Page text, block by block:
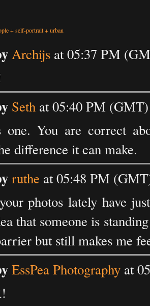
+self-portrait+urban
Archijs at 05:37 PM
Seth at 05:40 PM
You are correct
difference it can make.
ruthe at 05:48 PM
photos lately have
that someone is
but still makes me
EssPea Photography at